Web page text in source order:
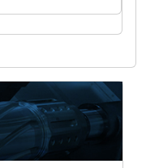
Zeman
s.r.o. Stroje
Zeman Trade
Zeman
s.r.o. Stroje